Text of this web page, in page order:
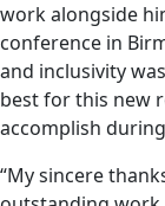
work alongside
conference in
and inclusivity
best for this new
accomplish
“My sincere